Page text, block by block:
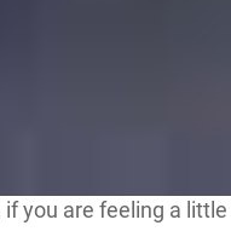
you are feeling a little